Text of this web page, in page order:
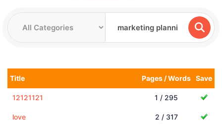
Title Pages / Words Save
12121121 1 / 295
love 2 / 317